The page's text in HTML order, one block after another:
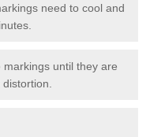
need to cool and
until they are